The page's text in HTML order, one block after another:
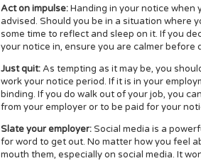
Act on impulse:Handing in your notice when
advised. Should you be in a situation where
some time to reflect and sleep on it. If you
your notice in, ensure you are calmer before
Just quit:As tempting as it may be, you
work your notice period. If it is in your
binding. If you do walk out of your job, you
from your employer or to be paid for your
Slate your employer:Social media is a
for word to get out. No matter how you feel
mouth them, especially on social media. It